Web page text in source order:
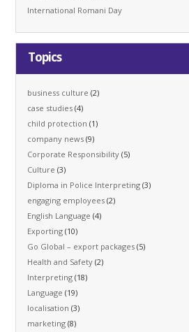
International Romani Day
Topics
business culture (2)
case studies (4)
child protection (1)
company news (9)
Corporate Responsibility (5)
Culture (3)
Diploma in Police Interpreting (3)
engaging employees (2)
English Language (4)
Exporting (10)
Go Global – export packages (5)
Health and Safety (2)
Interpreting (18)
Language (19)
localisation (3)
marketing (8)